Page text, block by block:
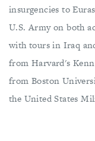
insurgencies to
U.S. Army on both
with tours in Iraq
from Harvard's
from Boston
the United States